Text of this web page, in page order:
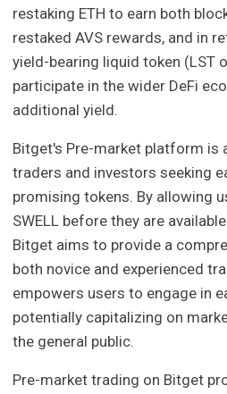
restaking ETH to earn both
restaked AVS rewards, and in
yield-bearing liquid token (LST
participate in the wider DeFi
additional yield.
Bitget's Pre-market platform
traders and investors seeking
promising tokens. By allowing
SWELL before they are
Bitget aims to provide a
both novice and experienced
empowers users to engage in
potentially capitalizing on
the general public.
Pre-market trading on Bitget